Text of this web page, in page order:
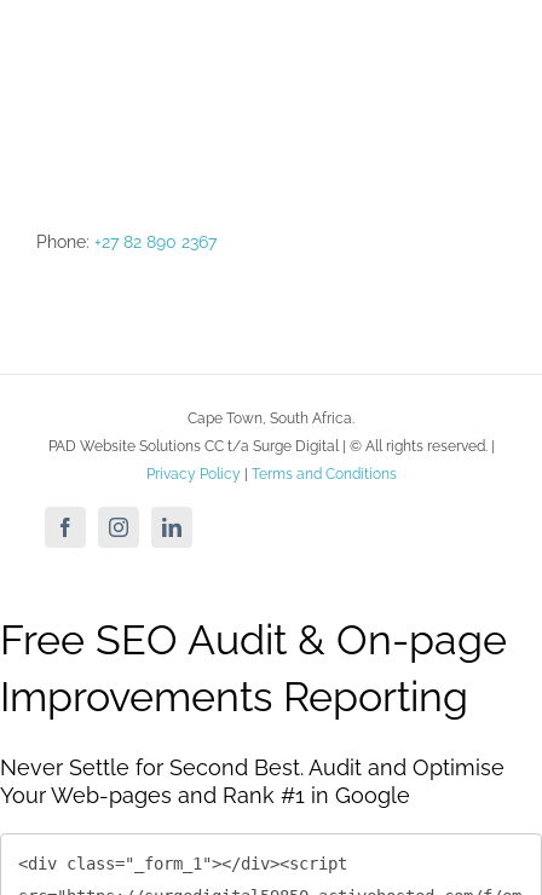
Phone: +27 82 890 2367
Cape Town, South Africa.
PAD Website Solutions CC t/a Surge Digital | © All rights reserved. |
Privacy Policy
Terms and Conditions
FacebookInstagramLinkedIn
Free SEO Audit & On-page
Improvements Reporting
Never Settle for Second Best. Audit and Optimise
Your Web-pages and Rank #1 in Google
<div class="_form_1"></div><script